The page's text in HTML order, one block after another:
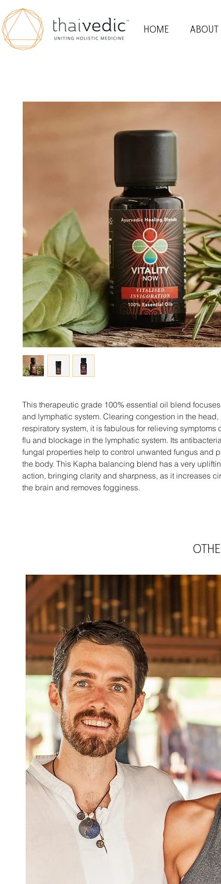
HOME ABOUT
This therapeutic grade 100% essential oil blend
and lymphatic system. Clearing congestion in the head,
respiratory system, it is fabulous for relieving symptoms
flu and blockage in the lymphatic system. Its
fungal properties help to control unwanted fungus and
the body. This Kapha balancing blend has a very
action, bringing clarity and sharpness, as it increases
the brain and removes fogginess.